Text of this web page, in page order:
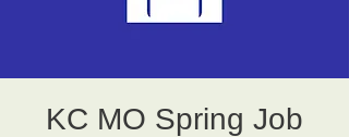
KC MO Spring Job